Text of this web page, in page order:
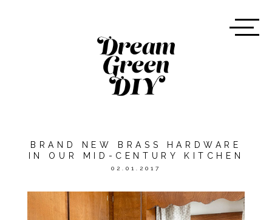
BRAND NEW BRASS HARDWARE
IN OUR MID-CENTURY KITCHEN
02.01.2017